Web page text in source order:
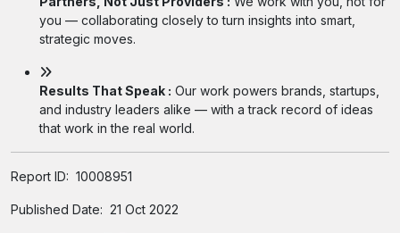
you — collaborating closely to turn insights into smart,
strategic moves.
Results That Speak : Our work powers brands, startups,
and industry leaders alike — with a track record of ideas
that work in the real world.
Report ID: 10008951
Published Date: 21 Oct 2022